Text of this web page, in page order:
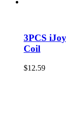
3PCS
Coil
$12.59